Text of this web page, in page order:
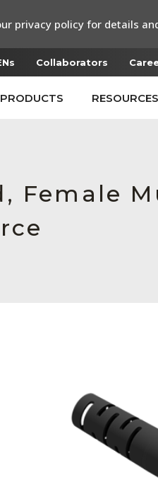
Collaborators
PRODUCTS RESOURCES
Female
privacy policy for details